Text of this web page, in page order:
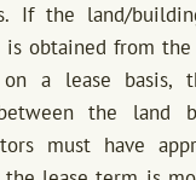
If the land/
is obtained from
on a lease basis,
the land
must have